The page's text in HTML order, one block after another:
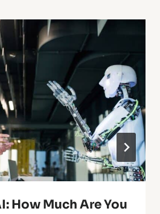
How Much Are You